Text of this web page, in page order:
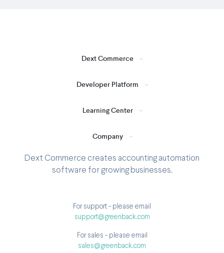
Dext Commerce
Developer Platform
Learning Center
Company
Dext Commerce creates accounting automation
software for growing businesses.
For support - please email
support@greenback.com
For sales - please email
sales@greenback.com